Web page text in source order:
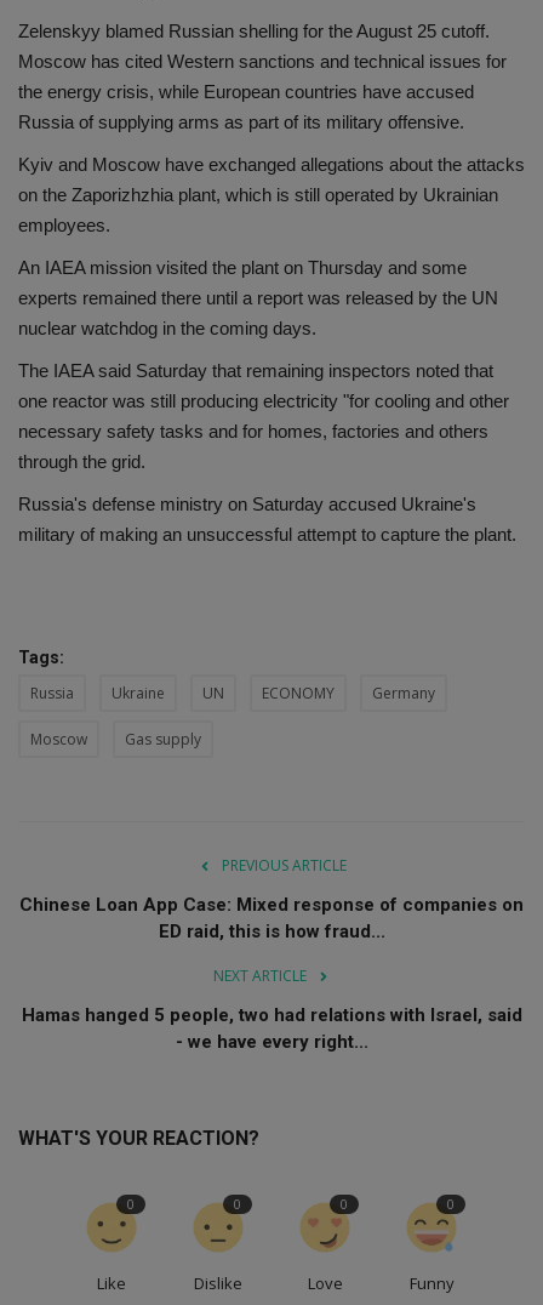
Zelenskyy blamed Russian shelling for the August 25 cutoff.
Moscow has cited Western sanctions and technical issues for
the energy crisis, while European countries have accused
Russia of supplying arms as part of its military offensive.
Kyiv and Moscow have exchanged allegations about the attacks
on the Zaporizhzhia plant, which is still operated by Ukrainian
employees.
An IAEA mission visited the plant on Thursday and some
experts remained there until a report was released by the UN
nuclear watchdog in the coming days.
The IAEA said Saturday that remaining inspectors noted that
one reactor was still producing electricity "for cooling and other
necessary safety tasks and for homes, factories and others
through the grid.
Russia's defense ministry on Saturday accused Ukraine's
military of making an unsuccessful attempt to capture the plant.
Tags:
Russia Ukraine UN ECONOMY Germany
Moscow Gas supply
PREVIOUS ARTICLE
Chinese Loan App Case: Mixed response of companies on
ED raid, this is how fraud...
NEXT ARTICLE
Hamas hanged 5 people, two had relations with Israel, said
- we have every right...
WHAT'S YOUR REACTION?
Like
0
Dislike
0
Love
0
Funny
0